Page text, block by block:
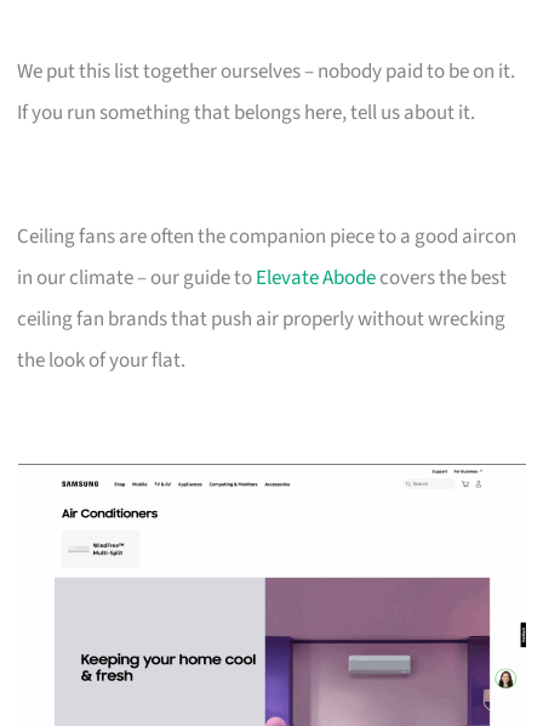
We put this list together ourselves – nobody paid to be on it.
If you run something that belongs here, tell us about it.
Ceiling fans are often the companion piece to a good aircon
in our climate – our guide toElevate Abodecovers the best
ceiling fan brands that push air properly without wrecking
the look of your flat.